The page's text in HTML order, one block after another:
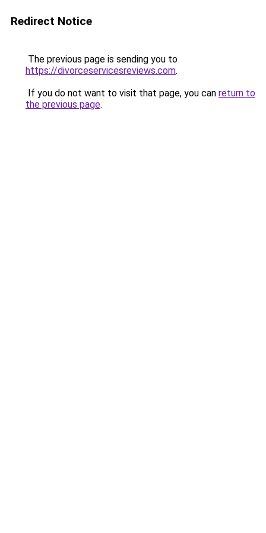
Redirect Notice
The previous page is sending you to
https://divorceservicesreviews.com.
If you do not want to visit that page, you can return to
the previous page.